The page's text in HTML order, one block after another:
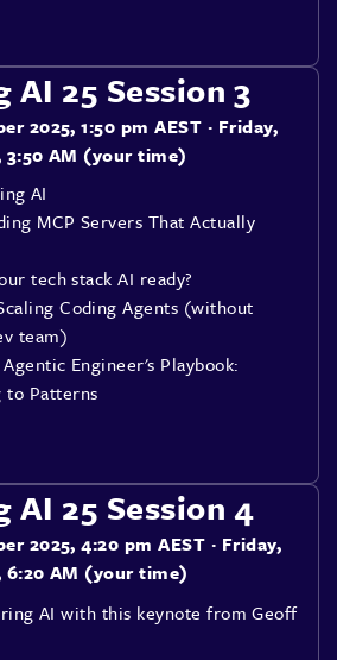
AI 25 Session 3
2025, 1:50 pm AEST · Friday,
3:50 AM (your time)
AI
MCP Servers That Actually
tech stack AI ready?
Coding Agents (without
team)
Engineer's Playbook:
to Patterns
AI 25 Session 4
2025, 4:20 pm AEST · Friday,
6:20 AM (your time)
AI with this keynote from Geoff